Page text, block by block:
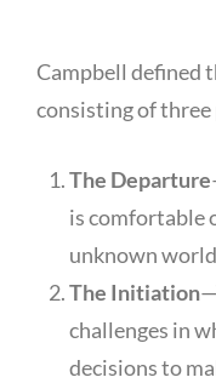
Campbell defined
consisting of three
The Departure
is comfortable
unknown
The Initiation
challenges in
decisions to